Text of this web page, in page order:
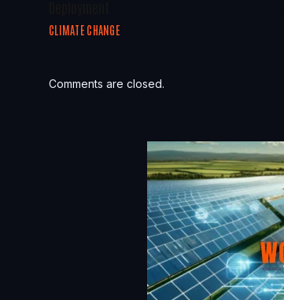
CLIMATE CHANGE
Comments are closed.